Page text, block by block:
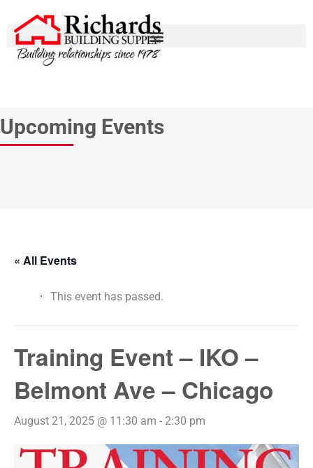
Upcoming Events
« All Events
This event has passed.
Training Event – IKO –
Belmont Ave – Chicago
August 21, 2025 @ 11:30 am - 2:30 pm